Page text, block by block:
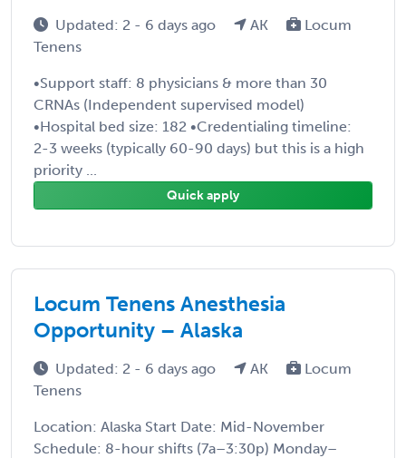
Updated: 2 - 6 days ago AK
Locum
Tenens
•Support staff: 8 physicians & more than 30
CRNAs (Independent supervised model)
•Hospital bed size: 182 •Credentialing timeline:
2-3 weeks (typically 60-90 days) but this is a high
priority ...
Quick apply
Locum Tenens Anesthesia
Opportunity – Alaska
Updated: 2 - 6 days ago AK
Locum
Tenens
Location: Alaska Start Date: Mid-November
Schedule: 8-hour shifts (7a–3:30p) Monday–